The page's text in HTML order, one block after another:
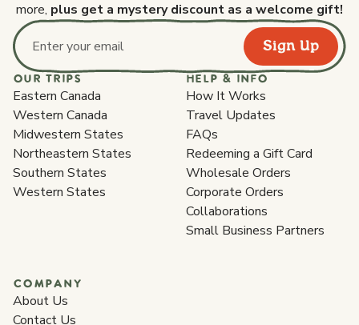
more, plus get a mystery discount as a welcome gift!
Email address
Sign Up
OUR TRIPS
Eastern Canada
Western Canada
Midwestern States
Northeastern States
Southern States
Western States
HELP & INFO
How It Works
Travel Updates
FAQs
Redeeming a Gift Card
Wholesale Orders
Corporate Orders
Collaborations
Small Business Partners
COMPANY
About Us
Contact Us